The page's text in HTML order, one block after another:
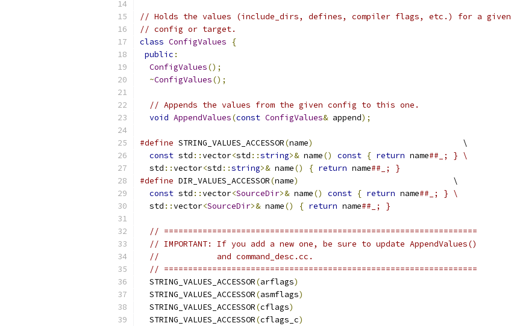
// Holds the values (include_dirs, defines, compiler flags, etc.) for a given
// config or target.
class ConfigValues
{
public :
ConfigValues();
~ConfigValues();
// Appends the values from the given config to this one.
void AppendValues(const ConfigValues& append);
#define STRING_VALUES_ACCESSOR(name)
                               \
const std ::vector<std ::string>& name() const { return name##_; } \
  std
::vector<std ::string>& name() { return name##_; }
#define DIR_VALUES_ACCESSOR(name)
                                \
const std ::vector<SourceDir>& name() const { return name##_; } \
  std
::vector<SourceDir>& name() { return name##_; }
// =================================================================
// IMPORTANT: If you add a new one, be sure to update AppendValues()
//            and command_desc.cc.
// =================================================================
  STRING_VALUES_ACCESSOR
(arflags)
  STRING_VALUES_ACCESSOR
(asmflags)
  STRING_VALUES_ACCESSOR
(cflags)
  STRING_VALUES_ACCESSOR
(cflags_c)